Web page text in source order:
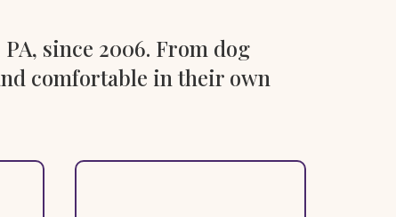
since 2006. From dog
comfortable in their own